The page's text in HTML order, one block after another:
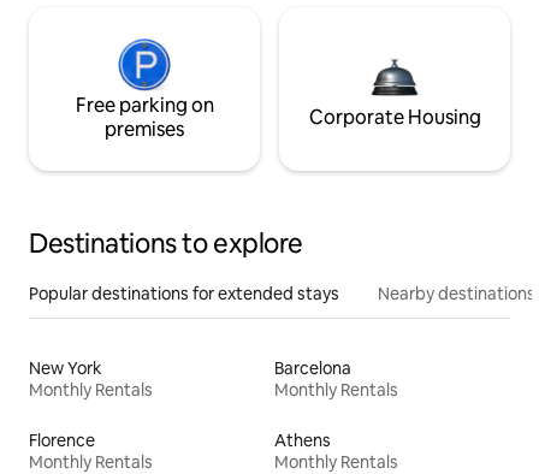
Free parking on
premises
Corporate Housing
Destinations to explore
Popular destinations for extended stays Nearby destinations
New York
Monthly Rentals
Barcelona
Monthly Rentals
Florence
Monthly Rentals
Athens
Monthly Rentals